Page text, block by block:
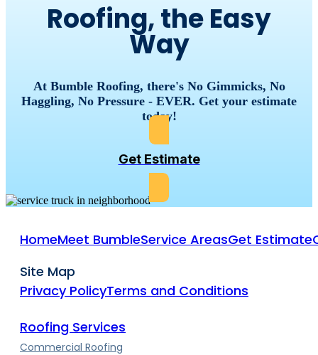
Roofing, the Easy
Way
At Bumble Roofing, there's No Gimmicks, No
Haggling, No Pressure - EVER. Get your estimate
today!
Get Estimate
HomeMeet BumbleService AreasGet Estimate
Site Map
Privacy PolicyTerms and Conditions
Roofing Services
Commercial Roofing